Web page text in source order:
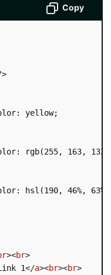
Copy
>
yellow;
rgb(255, 163,
hsl(190, 46%,
><br>
1</a><br><br>